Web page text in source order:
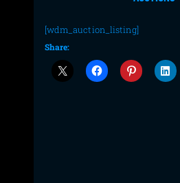
[wdm_auction_listing]
Share: